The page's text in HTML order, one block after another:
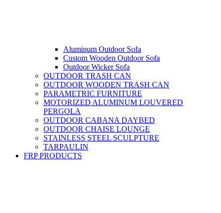
Aluminum Outdoor Sofa
Custom Wooden Outdoor Sofa
Outdoor Wicker Sofa
OUTDOOR TRASH CAN
OUTDOOR WOODEN TRASH CAN
PARAMETRIC FURNITURE
MOTORIZED ALUMINUM LOUVERED
PERGOLA
OUTDOOR CABANA DAYBED
OUTDOOR CHAISE LOUNGE
STAINLESS STEEL SCULPTURE
TARPAULIN
FRP PRODUCTS